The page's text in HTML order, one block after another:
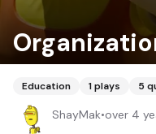
Education 1plays 5
ShayMak•over 4